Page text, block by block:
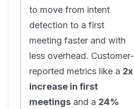
to move from intent
detection to a first
meeting faster and with
less overhead. Customer-
reported metrics like a 2x
increase in first
meetings and a 24%